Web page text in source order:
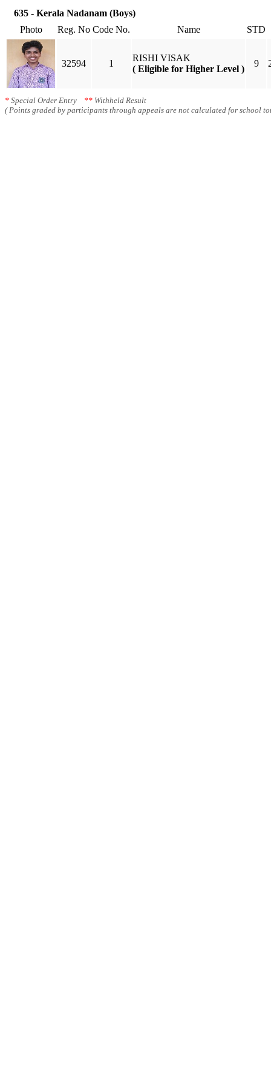
635 - Kerala Nadanam (Boys)
Photo
Reg. No Code No. Name STD
32594 1
RISHI VISAK
( Eligible for Higher Level )
9
* Special Order Entry ** Withheld Result
( Points graded by participants through appeals are not calculated for school